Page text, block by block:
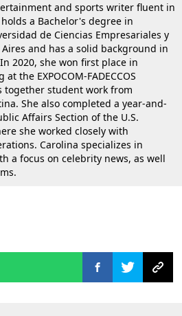
and sports writer fluent in
a Bachelor's degree in
de Ciencias Empresariales y
Aires and has a solid background in
2020, she won first place in
the EXPOCOM-FADECCOS
student work from
She also completed a year-and-
Affairs Section of the U.S.
she worked closely with
Carolina specializes in
a focus on celebrity news, as well